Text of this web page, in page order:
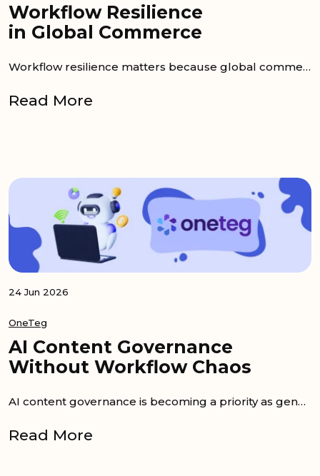
Workflow Resilience
in Global Commerce
Workflow resilience matters because global commerce teams cannot afford stalled launches, wrong assets, or...
Read More
24 Jun 2026
OneTeg
AI Content Governance
Without Workflow Chaos
AI content governance is becoming a priority as generative AI enters daily content work. Teams can now create product copy, campaign drafts,...
Read More